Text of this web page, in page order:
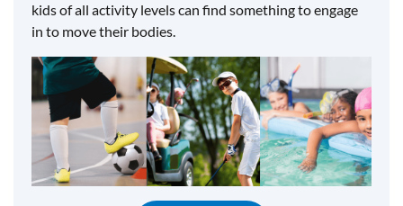
kids of all activity levels can find something to engage
in to move their bodies.